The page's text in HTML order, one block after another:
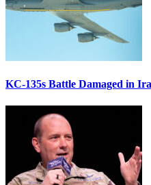
KC-135s Battle Damaged in